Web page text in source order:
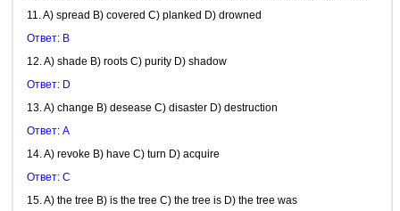
11. A) spread B) covered C) planked D) drowned
Ответ: B
12. A) shade B) roots C) purity D) shadow
Ответ: D
13. A) change B) desease C) disaster D) destruction
Ответ: A
14. A) revoke B) have C) turn D) acquire
Ответ: C
15. A) the tree B) is the tree C) the tree is D) the tree was